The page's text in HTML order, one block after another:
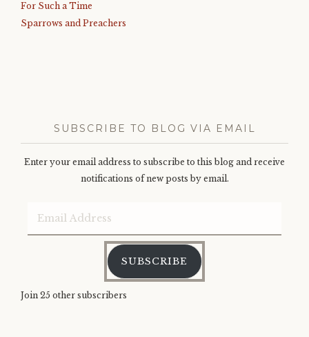
For Such a Time
Sparrows and Preachers
SUBSCRIBE TO BLOG VIA EMAIL
Enter your email address to subscribe to this blog and receive
notifications of new posts by email.
Address
SUBSCRIBE
Join 25 other subscribers